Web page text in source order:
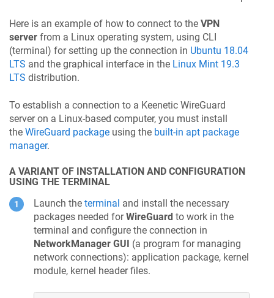
Here is an example of how to connect to the VPN
server from a Linux operating system, using CLI
(terminal) for setting up the connection in Ubuntu 18.04
LTS and the graphical interface in the Linux Mint 19.3
LTS distribution.
To establish a connection to a Keenetic WireGuard
server on a Linux-based computer, you must install
the WireGuard package using the built-in apt package
manager.
A VARIANT OF INSTALLATION AND CONFIGURATION
USING THE TERMINAL
Launch the terminal and install the necessary
packages needed forWireGuard to work in the
terminal and configure the connection in
NetworkManager GUI (a program for managing
network connections): application package, kernel
module, kernel header files.